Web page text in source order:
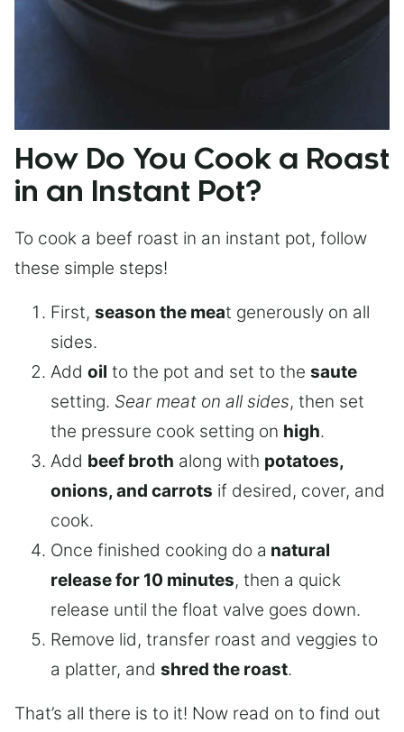
How Do You Cook a Roast
in an Instant Pot?
To cook a beef roast in an instant pot, follow
these simple steps!
First, season the meat generously on all
sides.
Add oil to the pot and set to the saute
setting. Sear meat on all sides, then set
the pressure cook setting on high.
Add beef broth along with potatoes,
onions, and carrots if desired, cover, and
cook.
Once finished cooking do a natural
release for 10 minutes, then a quick
release until the float valve goes down.
Remove lid, transfer roast and veggies to
a platter, and shred the roast.
That’s all there is to it! Now read on to find out